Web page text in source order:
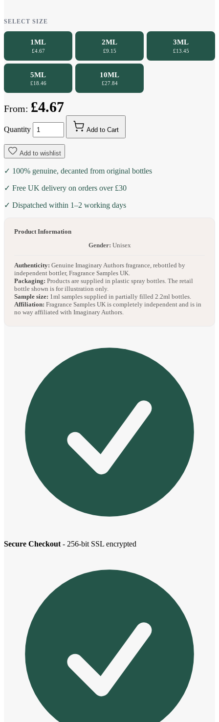
SELECT SIZE
1ML
£4.67
2ML
£9.15
3ML
£13.45
5ML
£18.46
10ML
£27.84
From: £4.67
Quantity Add to Cart
Add to wishlist
✓ 100% genuine, decanted from original bottles
✓ Free UK delivery on orders over £30
✓ Dispatched within 1–2 working days
Product Information
Gender: Unisex
Authenticity: Genuine Imaginary Authors fragrance, rebottled by
independent bottler, Fragrance Samples UK.
Packaging: Products are supplied in plastic spray bottles. The retail
bottle shown is for illustration only.
Sample size: 1ml samples supplied in partially filled 2.2ml bottles.
Affiliation: Fragrance Samples UK is completely independent and is in
no way affiliated with Imaginary Authors.
Secure Checkout - 256-bit SSL encrypted